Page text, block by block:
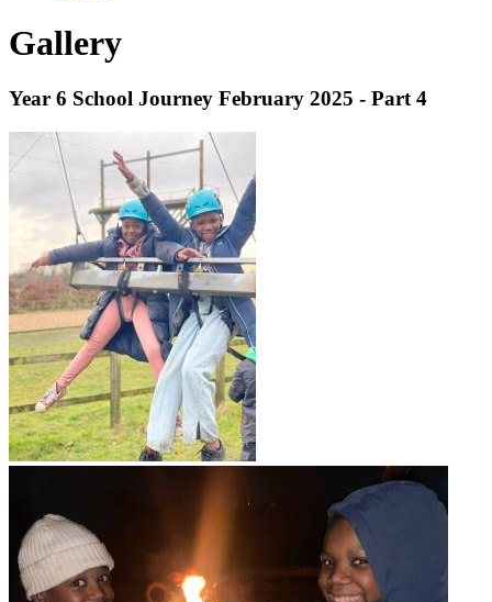
Gallery
Year 6 School Journey February 2025 - Part 4